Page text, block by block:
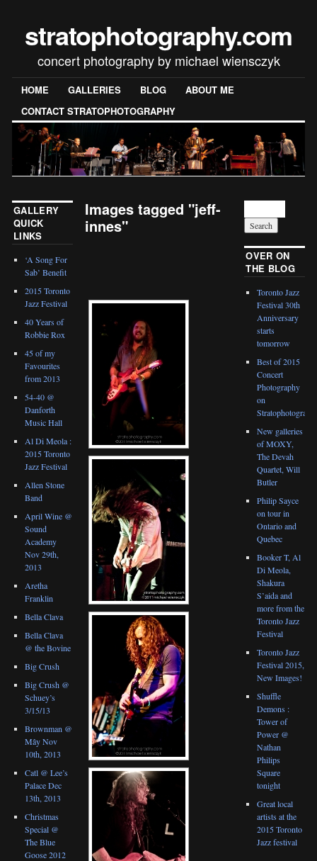
stratophotography.com
concert photography by michael wiensczyk
HOME GALLERIES BLOG
ABOUT ME
CONTACT STRATOPHOTOGRAPHY
Images tagged "jeff-
innes"
GALLERY
QUICK
LINKS
‘A Song For
Sab’ Benefit
2015 Toronto
Jazz Festival
40 Years of
Robbie Rox
45 of my
Favourites
from 2013
54-40 @
Danforth
Music Hall
Al Di Meola :
2015 Toronto
Jazz Festival
Allen Stone
Band
April Wine @
Sound
Academy
Nov 29th,
2013
Aretha
Franklin
Bella Clava
Bella Clava
@ the Bovine
Big Crush
Big Crush @
Schuey’s
3/15/13
Brownman @
Mây Nov
10th, 2013
Catl @ Lee’s
Palace Dec
13th, 2013
Christmas
Special @
The Blue
Goose 2012
OVER ON
THE BLOG
Toronto Jazz
Festival 30th
Anniversary
starts
tomorrow
Best of 2015
Concert
Photography
on
New galleries
of MOXY,
The Devah
Quartet, Will
Butler
Philip Sayce
on tour in
Ontario and
Quebec
Booker T, Al
Di Meola,
Shakura
S’aida and
more from the
Toronto Jazz
Festival
Toronto Jazz
Festival 2015,
New Images!
Shuffle
Demons :
Tower of
Power @
Nathan
Philips
Square
tonight
Great local
artists at the
2015 Toronto
Jazz festival